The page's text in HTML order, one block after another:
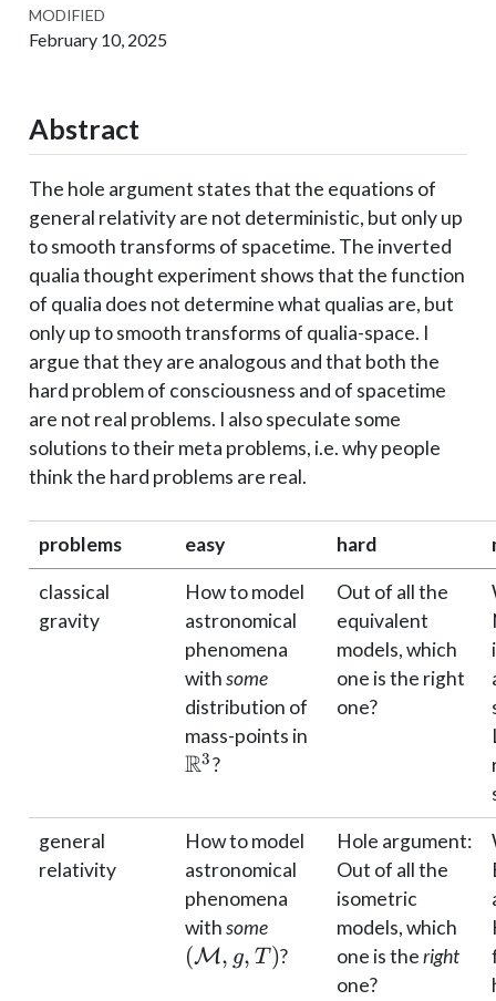
MODIFIED
February 10, 2025
Abstract
The hole argument states that the equations of
general relativity are not deterministic, but only up
to smooth transforms of spacetime. The inverted
qualia thought experiment shows that the function
of qualia does not determine what qualias are, but
only up to smooth transforms of qualia-space. I
argue that they are analogous and that both the
hard problem of consciousness and of spacetime
are not real problems. I also speculate some
solutions to their meta problems, i.e. why people
think the hard problems are real.
problems easy hard
classical
gravity
How to model
astronomical
phenomena
withsome
distribution of
mass-points in
R3?
Out of all the
equivalent
models, which
one is the right
one?
general
relativity
How to model
astronomical
phenomena
withsome
(\mathcal
M, g, T)
(M, g, T )?
Hole argument:
Out of all the
isometric
models, which
one is theright
one?